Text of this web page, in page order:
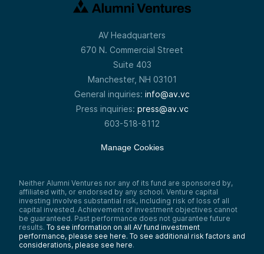
AV Headquarters
670 N. Commercial Street
Suite 403
Manchester, NH 03101
General inquiries: info@av.vc
Press inquiries: press@av.vc
603-518-8112
Manage Cookies
Neither Alumni Ventures nor any of its fund are sponsored by,
affiliated with, or endorsed by any school. Venture capital
investing involves substantial risk, including risk of loss of all
capital invested. Achievement of investment objectives cannot
be guaranteed. Past performance does not guarantee future
results. To see information on all AV fund investment
performance, please see here. To see additional risk factors and
considerations, please see here.